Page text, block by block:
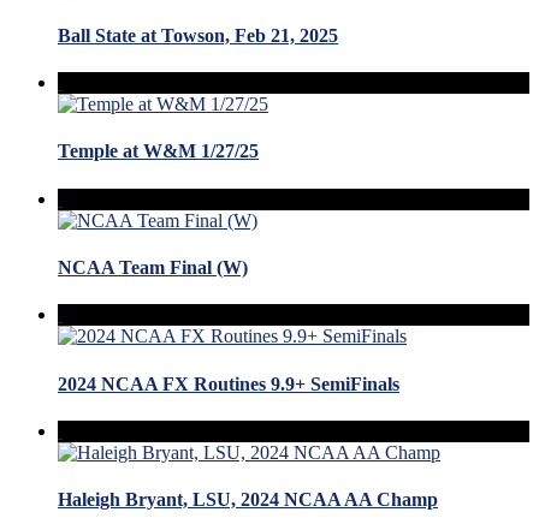
Ball State at Towson, Feb 21, 2025
Temple at W&M 1/27/25
NCAA Team Final (W)
2024 NCAA FX Routines 9.9+ SemiFinals
Haleigh Bryant, LSU, 2024 NCAA AA Champ